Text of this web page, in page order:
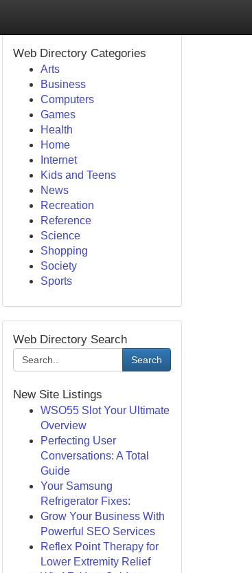
Web Directory Categories
Arts
Business
Computers
Games
Health
Home
Internet
Kids and Teens
News
Recreation
Reference
Science
Shopping
Society
Sports
Web Directory Search
Search
New Site Listings
WSO55 Slot Your Ultimate
Overview
Perfecting User
Conversations: A Total
Guide
Your Samsung
Refrigerator Fixes:
Grow Your Business With
Powerful SEO Services
Reflex Point Therapy for
Lower Extremity Relief